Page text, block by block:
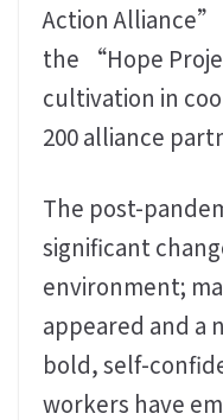
Action Alliance”
the “Hope
cultivation in
200 alliance
The post-
significant
environment;
appeared and a
bold, self-
workers have